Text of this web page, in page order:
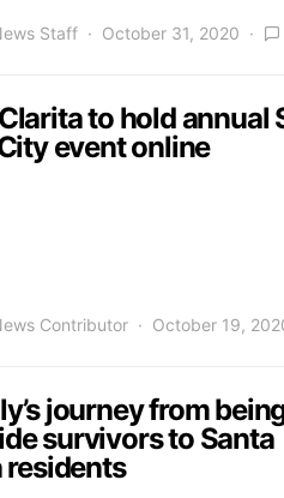
Staff October 31, 2020
to hold annual
event online
Contributor October 19,
journey from
survivors to Santa
residents